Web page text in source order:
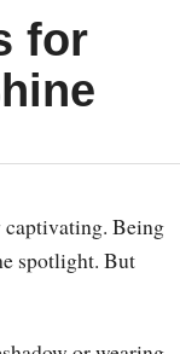
for
captivating. Being
spotlight. But